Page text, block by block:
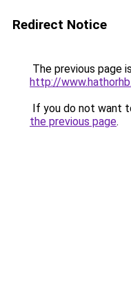
Redirect Notice
The previous page
http://
If you do not want
the previous page.